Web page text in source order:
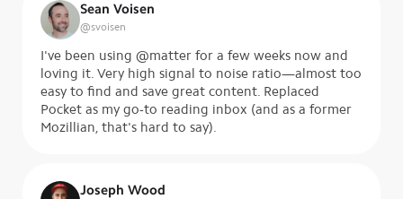
Sean Voisen
@svoisen
I've been using @matter for a few weeks now and
loving it. Very high signal to noise ratio—almost too
easy to find and save great content. Replaced
Pocket as my go-to reading inbox (and as a former
Mozillian, that's hard to say).
Joseph Wood